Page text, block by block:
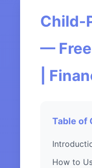
Child-
—
|
Table of
How to